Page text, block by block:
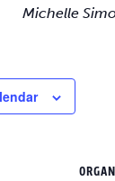
Michelle